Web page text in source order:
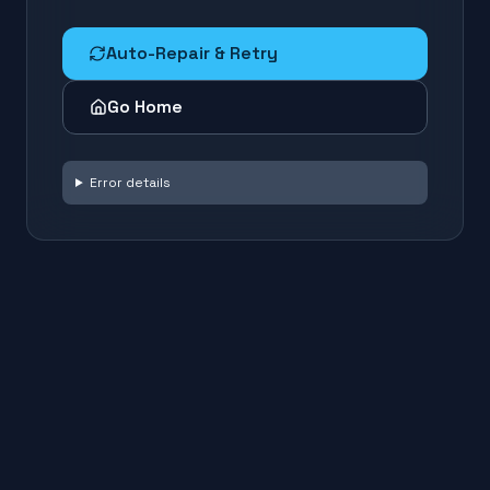
Auto-Repair & Retry
Go Home
Error details